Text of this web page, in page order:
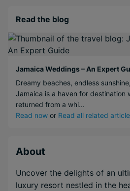
Read the blog
Jamaica Weddings – An Expert
Dreamy beaches, endless
Jamaica is a haven for destination
returned from a whi...
Read now or Read all related
About
Uncover the delights of an
luxury resort nestled in the